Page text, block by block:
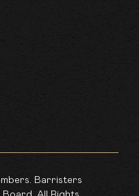
Barristers